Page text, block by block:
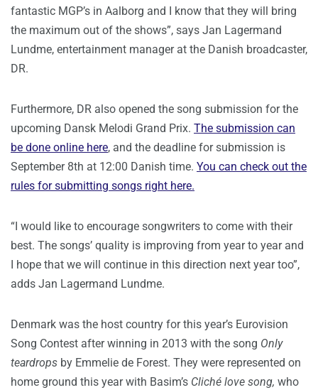
fantastic MGP’s in Aalborg and I know that they will bring
the maximum out of the shows”, says Jan Lagermand
Lundme, entertainment manager at the Danish broadcaster,
DR.
Furthermore, DR also opened the song submission for the
upcoming Dansk Melodi Grand Prix. The submission can
be done online here, and the deadline for submission is
September 8th at 12:00 Danish time. You can check out the
rules for submitting songs right here.
“I would like to encourage songwriters to come with their
best. The songs’ quality is improving from year to year and
I hope that we will continue in this direction next year too”,
adds Jan Lagermand Lundme.
Denmark was the host country for this year’s Eurovision
Song Contest after winning in 2013 with the song Only
teardrops by Emmelie de Forest. They were represented on
home ground this year with Basim’s Cliché love song, who